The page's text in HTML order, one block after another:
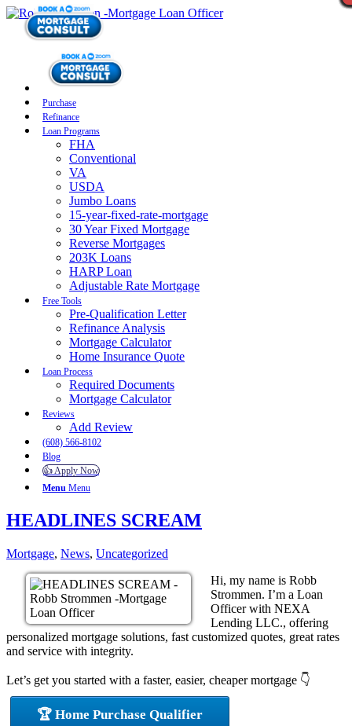
Purchase
Refinance
Loan Programs
FHA
Conventional
VA
USDA
Jumbo Loans
15-year-fixed-rate-mortgage
30 Year Fixed Mortgage
Reverse Mortgages
203K Loans
HARP Loan
Adjustable Rate Mortgage
Free Tools
Pre-Qualification Letter
Refinance Analysis
Mortgage Calculator
Home Insurance Quote
Loan Process
Required Documents
Mortgage Calculator
Reviews
Add Review
(608) 566-8102
Blog
👍 Apply Now
Menu Menu
HEADLINES SCREAM
Mortgage, News, Uncategorized
Hi, my name is Robb
Strommen. I’m a Loan
Officer with NEXA
Lending LLC., offering
personalized mortgage solutions, fast customized quotes, great rates
and service with integrity.
Let’s get you started with a faster, easier, cheaper mortgage 👇
🏆 Home Purchase Qualifier